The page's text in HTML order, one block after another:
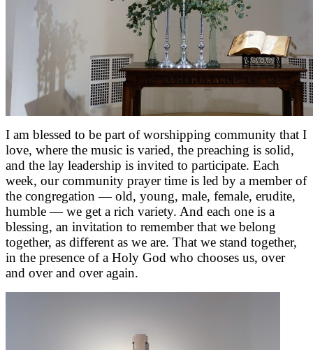
I am blessed to be part of worshipping community that I
love, where the music is varied, the preaching is solid,
and the lay leadership is invited to participate. Each
week, our community prayer time is led by a member of
the congregation — old, young, male, female, erudite,
humble — we get a rich variety. And each one is a
blessing, an invitation to remember that we belong
together, as different as we are. That we stand together,
in the presence of a Holy God who chooses us, over
and over and over again.